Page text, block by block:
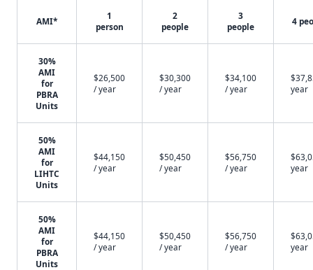
AMI*
1
person
2
people
3
people
4
30%
AMI
for
PBRA
Units
$26,500
/ year
$30,300
/ year
$34,100
/ year
year
50%
AMI
for
LIHTC
Units
$44,150
/ year
$50,450
/ year
$56,750
/ year
year
50%
AMI
for
PBRA
Units
$44,150
/ year
$50,450
/ year
$56,750
/ year
year